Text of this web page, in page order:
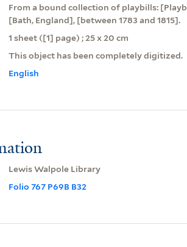
From a bound collection of playbills:
[Bath, England], [between 1783 and 1815].
1 sheet ([1] page) ; 25 x 20 cm
This object has been completely digitized.
English
Lewis Walpole Library
Folio 767 P69B B32